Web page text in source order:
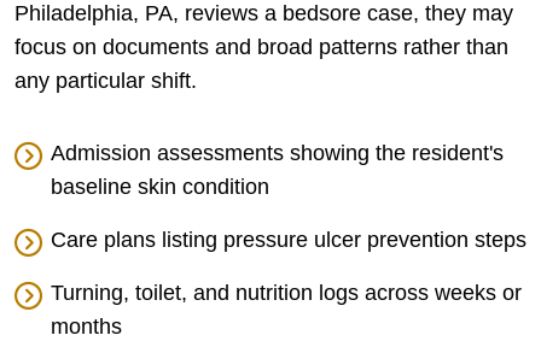
Philadelphia, PA, reviews a bedsore case, they may
focus on documents and broad patterns rather than
any particular shift.
Admission assessments showing the resident's
baseline skin condition
Care plans listing pressure ulcer prevention steps
Turning, toilet, and nutrition logs across weeks or
months